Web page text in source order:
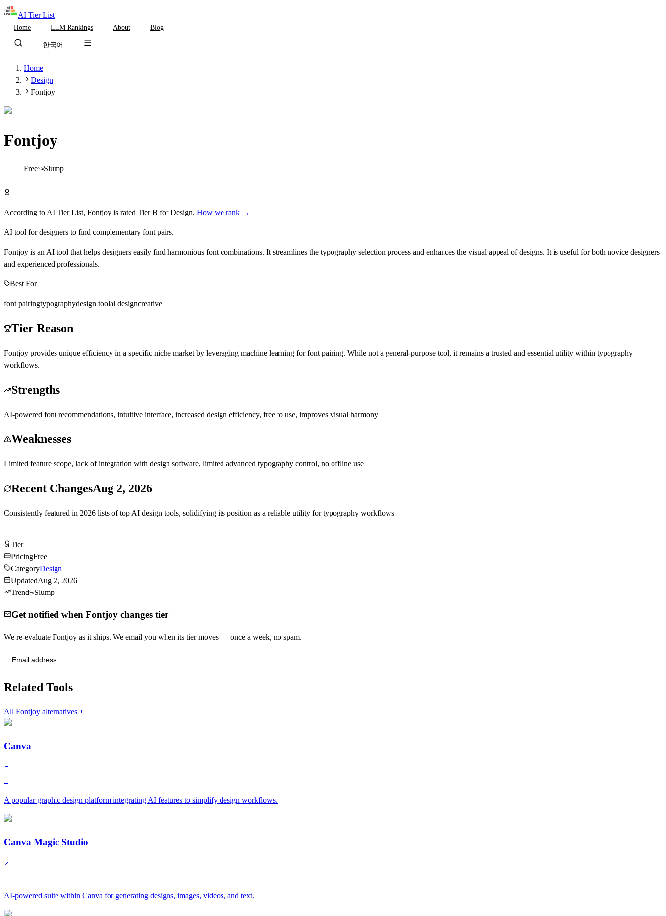
AI Tier List
Home LLM Rankings About Blog
한국어
Home
Design
Fontjoy
Fontjoy
Free Slump
According to AI Tier List, Fontjoy is rated TierB forDesign. How we rank →
AI tool for designers to find complementary font pairs.
Fontjoy is an AI tool that helps designers easily find harmonious font combinations. It streamlines the typography selection process and enhances the visual appeal of designs. It is useful for both novice designers
and experienced professionals.
Best For
font pairingtypographydesign toolai designcreative
Tier Reason
Fontjoy provides unique efficiency in a specific niche market by leveraging machine learning for font pairing. While not a general-purpose tool, it remains a trusted and essential utility within typography
workflows.
Strengths
AI-powered font recommendations, intuitive interface, increased design efficiency, free to use, improves visual harmony
Weaknesses
Limited feature scope, lack of integration with design software, limited advanced typography control, no offline use
Recent ChangesAug 2, 2026
Consistently featured in 2026 lists of top AI design tools, solidifying its position as a reliable utility for typography workflows
TierTier
PricingFree
CategoryDesign
UpdatedAug 2, 2026
Trend
Slump
Get notified when Fontjoy changes tier
We re-evaluate Fontjoy as it ships. We email you when its tier moves — once a week, no spam.
Related Tools
All Fontjoy alternatives
Canva
A popular graphic design platform integrating AI features to simplify design workflows.
Canva Magic Studio
AI-powered suite within Canva for generating designs, images, videos, and text.